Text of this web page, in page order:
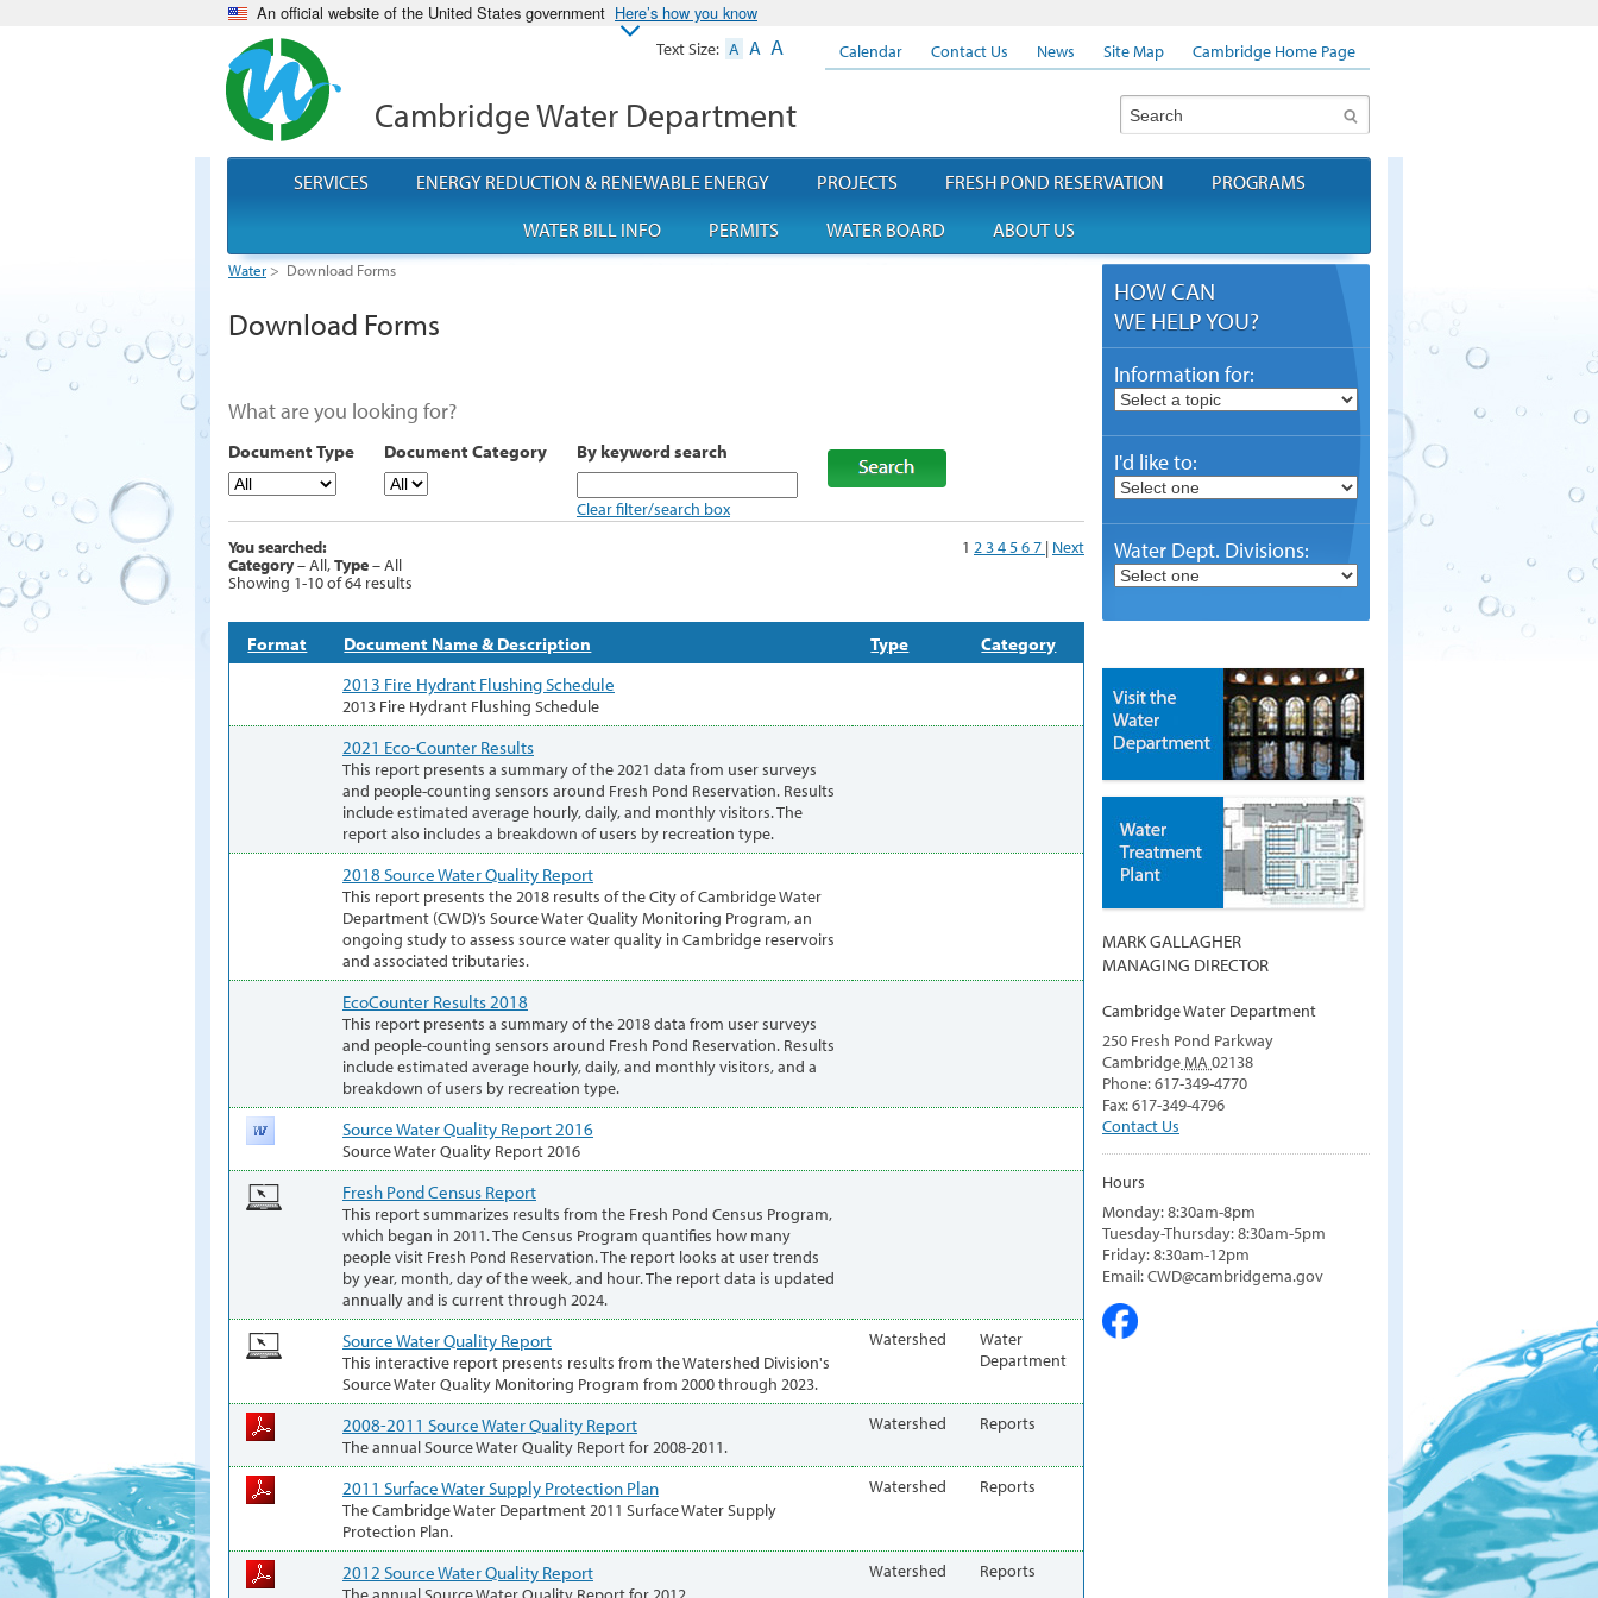
An official website of the United States government Here’s how you know
Cambridge Water Department
Water > Download Forms
Download Forms
What are you looking for?
Document Type Document Category By keyword search
Clear filter/search box
You searched:
Category– All,Type– All
Showing 1-10 of 64 results
1 234567 | Next
Format Document Name & Description Type
Category
2013 Fire Hydrant Flushing Schedule
2013 Fire Hydrant Flushing Schedule
2021 Eco-Counter Results
This report presents a summary of the 2021 data from user surveys
and people-counting sensors around Fresh Pond Reservation. Results
include estimated average hourly, daily, and monthly visitors. The
report also includes a breakdown of users by recreation type.
2018 Source Water Quality Report
This report presents the 2018 results of the City of Cambridge Water
Department (CWD)’s Source Water Quality Monitoring Program, an
ongoing study to assess source water quality in Cambridge reservoirs
and associated tributaries.
EcoCounter Results 2018
This report presents a summary of the 2018 data from user surveys
and people-counting sensors around Fresh Pond Reservation. Results
include estimated average hourly, daily, and monthly visitors, and a
breakdown of users by recreation type.
Source Water Quality Report 2016
Source Water Quality Report 2016
Fresh Pond Census Report
This report summarizes results from the Fresh Pond Census Program,
which began in 2011. The Census Program quantifies how many
people visit Fresh Pond Reservation. The report looks at user trends
by year, month, day of the week, and hour. The report data is updated
annually and is current through 2024.
Source Water Quality Report
This interactive report presents results from the Watershed Division's
Source Water Quality Monitoring Program from 2000 through 2023.
Watershed
Water
Department
2008-2011 Source Water Quality Report
The annual Source Water Quality Report for 2008-2011.
Watershed Reports
2011 Surface Water Supply Protection Plan
The Cambridge Water Department 2011 Surface Water Supply
Protection Plan.
Watershed Reports
2012 Source Water Quality Report Watershed Reports
HOW CAN
WE HELP YOU?
Information for:
I'd like to:
Water Dept. Divisions:
MARK GALLAGHER
MANAGING DIRECTOR
Cambridge Water Department
250 Fresh Pond Parkway
CambridgeMA 02138
Phone: 617-349-4770
Fax: 617-349-4796
Contact Us
Hours
Monday: 8:30am-8pm
Tuesday-Thursday: 8:30am-5pm
Friday: 8:30am-12pm
Email: CWD@cambridgema.gov
SERVICES ENERGY REDUCTION & RENEWABLE ENERGY PROJECTS FRESH POND RESERVATION
PROGRAMS
WATER BILL INFO
PERMITS WATER BOARD ABOUT US
Calendar Contact Us News Site Map Cambridge Home Page
Text Size: A A A
Search